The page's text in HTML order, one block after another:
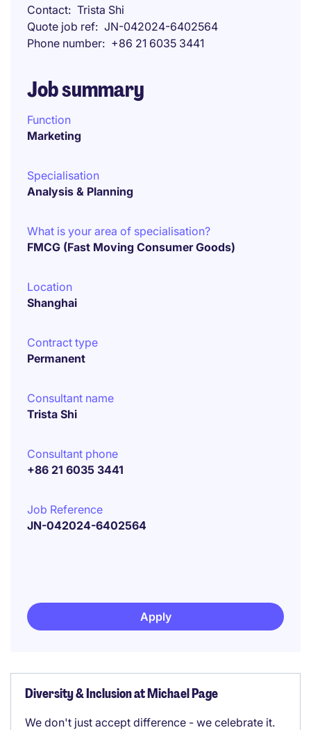
Contact
Trista Shi
Quote job ref
JN-042024-6402564
Phone number
+86 21 6035 3441
Job summary
Function
Marketing
Specialisation
Analysis & Planning
What is your area of specialisation?
FMCG (Fast Moving Consumer Goods)
Location
Shanghai
Contract type
Permanent
Consultant name
Trista Shi
Consultant phone
+86 21 6035 3441
Job Reference
JN-042024-6402564
Apply
Diversity & Inclusion at Michael Page
We don't just accept difference - we celebrate it.